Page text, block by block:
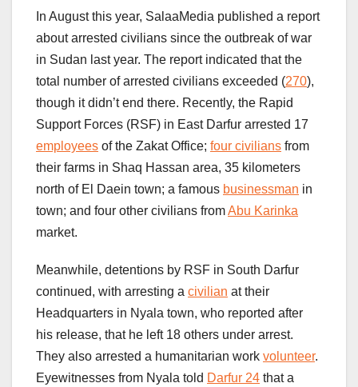
In August this year, SalaaMedia published a report
about arrested civilians since the outbreak of war
in Sudan last year. The report indicated that the
total number of arrested civilians exceeded (270),
though it didn’t end there. Recently, the Rapid
Support Forces (RSF) in East Darfur arrested 17
employees of the Zakat Office; four civilians from
their farms in Shaq Hassan area, 35 kilometers
north of El Daein town; a famous businessman in
town; and four other civilians fromAbu Karinka
market.
Meanwhile, detentions by RSF in South Darfur
continued, with arresting a civilian at their
Headquarters in Nyala town, who reported after
his release, that he left 18 others under arrest.
They also arrested a humanitarian work volunteer.
Eyewitnesses from Nyala told Darfur 24 that a